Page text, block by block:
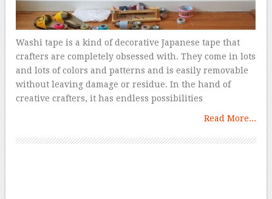
Washi tape is a kind of decorative Japanese tape that
crafters are completely obsessed with. They come in lots
and lots of colors and patterns and is easily removable
without leaving damage or residue. In the hand of
creative crafters, it has endless possibilities
Read More...